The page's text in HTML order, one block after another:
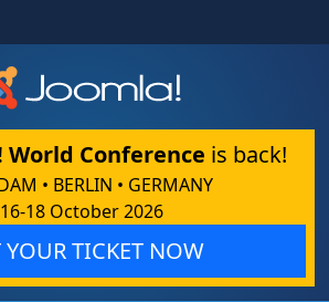
World Conference is back!
• BERLIN • GERMANY
16-18 October 2026
YOUR TICKET NOW